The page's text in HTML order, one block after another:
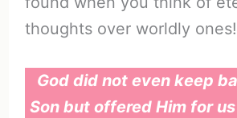
thoughts over worldly ones!
God did not even keep
Son but offered Him for